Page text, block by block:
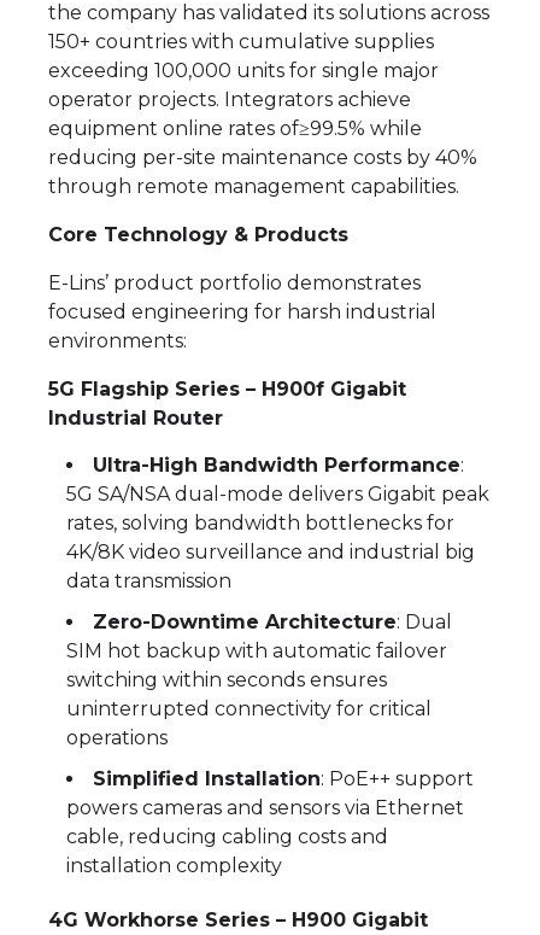
the company has validated its solutions across
150+ countries with cumulative supplies
exceeding 100,000 units for single major
operator projects. Integrators achieve
equipment online rates of≥99.5% while
reducing per-site maintenance costs by 40%
through remote management capabilities.
Core Technology & Products
E-Lins’ product portfolio demonstrates
focused engineering for harsh industrial
environments:
5G Flagship Series – H900f Gigabit
Industrial Router
Ultra-High Bandwidth Performance:
5G SA/NSA dual-mode delivers Gigabit peak
rates, solving bandwidth bottlenecks for
4K/8K video surveillance and industrial big
data transmission
Zero-Downtime Architecture: Dual
SIM hot backup with automatic failover
switching within seconds ensures
uninterrupted connectivity for critical
operations
Simplified Installation: PoE++ support
powers cameras and sensors via Ethernet
cable, reducing cabling costs and
installation complexity
4G Workhorse Series – H900 Gigabit